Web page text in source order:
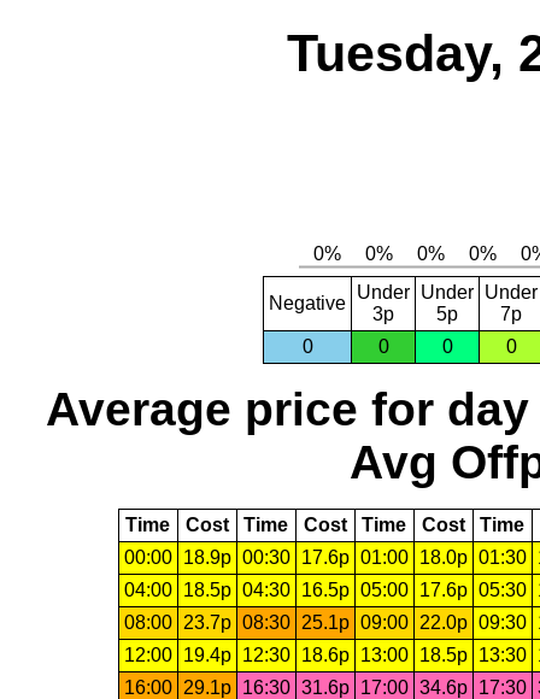
Tuesday,
Negative
Under
3p
Under
5p
Under
7p
0
0 0 0
Average price for day
Avg
Time Cost Time Cost Time Cost Time
00:00
18.9p 00:30 17.6p 01:00 18.0p 01:30
04:00
18.5p 04:30 16.5p 05:00 17.6p 05:30
08:00
23.7p 08:30 25.1p 09:00 22.0p 09:30
12:00
19.4p 12:30 18.6p 13:00 18.5p 13:30
16:00
29.1p 16:30 31.6p 17:00 34.6p 17:30